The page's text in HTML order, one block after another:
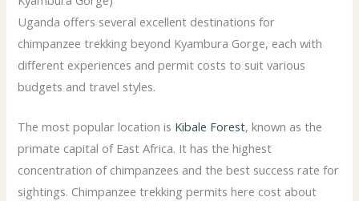
Uganda offers several excellent destinations for
chimpanzee trekking beyond Kyambura Gorge, each with
different experiences and permit costs to suit various
budgets and travel styles.
The most popular location is Kibale Forest, known as the
primate capital of East Africa. It has the highest
concentration of chimpanzees and the best success rate for
sightings. Chimpanzee trekking permits here cost about